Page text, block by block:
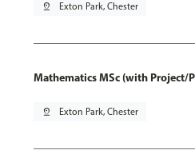
pin_drop Exton Park, Chester
Mathematics MSc (with Project/
pin_drop Exton Park, Chester